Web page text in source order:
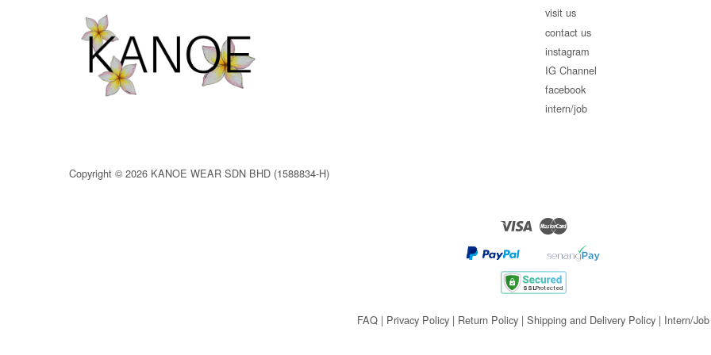
Copyright © 2026 KANOE WEAR SDN BHD (1588834-H)
visit us
contact us
instagram
IG Channel
facebook
intern/job
Visa Master
FAQ | Privacy Policy | Return Policy | Shipping and Delivery Policy | Intern/Job